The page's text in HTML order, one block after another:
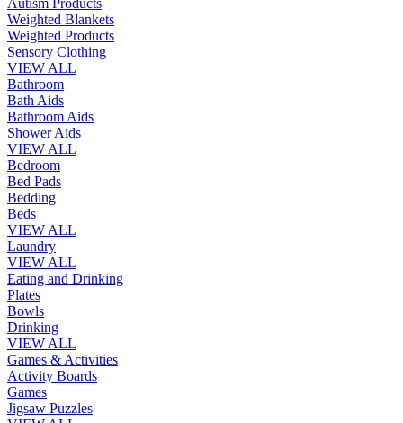
Weighted Blankets
Weighted Products
Sensory Clothing
VIEW ALL
Bathroom
Bath Aids
Bathroom Aids
Shower Aids
VIEW ALL
Bedroom
Bed Pads
Bedding
Beds
VIEW ALL
Laundry
VIEW ALL
Eating and Drinking
Plates
Bowls
Drinking
VIEW ALL
Games & Activities
Activity Boards
Games
Jigsaw Puzzles